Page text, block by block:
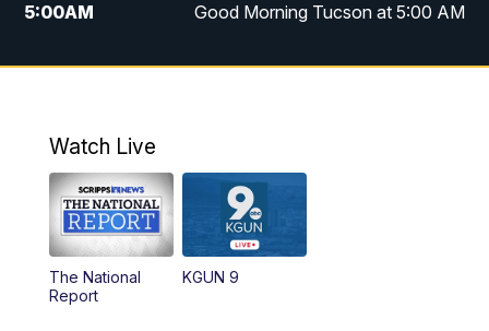
5:00AM Good Morning Tucson at 5:00 AM
6:00AM Good Morning Tucson at 6:00 AM
11:00AM
11:30AM Replay: KGUN 9 News at 11:00
4:00PM
Watch Live
The National
Report
KGUN 9